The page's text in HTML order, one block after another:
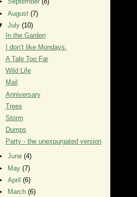
September(8)
August(7)
July(10)
In the Garden
I don’t like Mondays.
A Tale Too Far
Wild Life
Mail
Anniversary
Trees
Storm
Dumps
Party - the unexpurgated version
June(4)
May(7)
April(6)
March(6)